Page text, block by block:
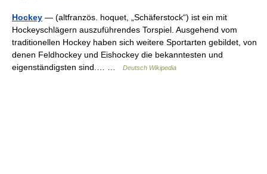
Hockey — (altfranzös. hoquet, „Schäferstock“) ist ein mit
Hockeyschlägern auszuführendes Torspiel. Ausgehend vom
traditionellen Hockey haben sich weitere Sportarten gebildet, von
denen Feldhockey und Eishockey die bekanntesten und
eigenständigsten sind.… …
Deutsch Wikipedia